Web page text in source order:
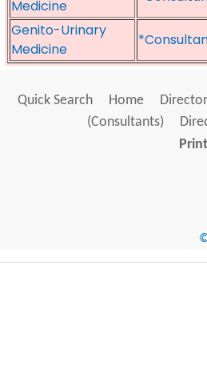
Medicine
Genito-Urinary
Medicine
Quick Search Home
(Consultants)